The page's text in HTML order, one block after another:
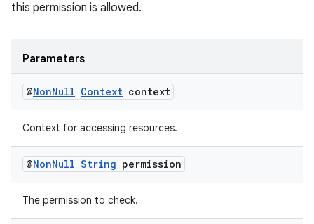
this permission is allowed.
Parameters
@NonNull Context context
Context for accessing resources.
@NonNull String permission
The permission to check.